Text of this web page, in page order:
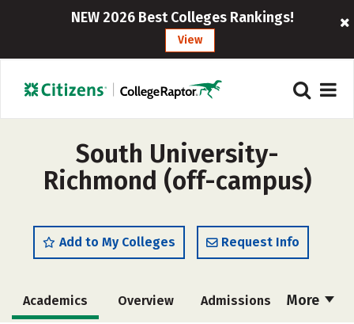
NEW 2026 Best Colleges Rankings!
View
South University-
Richmond (off-campus)
Add to My Colleges Request Info
More
Academics Overview Admissions